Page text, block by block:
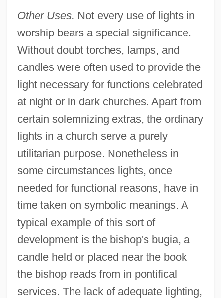
Other Uses. Not every use of lights in
worship bears a special significance.
Without doubt torches, lamps, and
candles were often used to provide the
light necessary for functions celebrated
at night or in dark churches. Apart from
certain solemnizing extras, the ordinary
lights in a church serve a purely
utilitarian purpose. Nonetheless in
some circumstances lights, once
needed for functional reasons, have in
time taken on symbolic meanings. A
typical example of this sort of
development is the bishop's bugia, a
candle held or placed near the book
the bishop reads from in pontifical
services. The lack of adequate lighting,